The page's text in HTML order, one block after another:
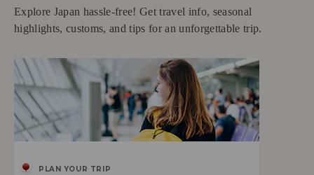
Explore Japan hassle-free! Get travel info, seasonal
highlights, customs, and tips for an unforgettable trip.
PLAN YOUR TRIP